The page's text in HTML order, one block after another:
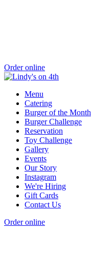
Order online
Menu
Catering
Burger of the Month
Burger Challenge
Reservation
Toy Challenge
Gallery
Events
Our Story
Instagram
We're Hiring
Gift Cards
Contact Us
Order online